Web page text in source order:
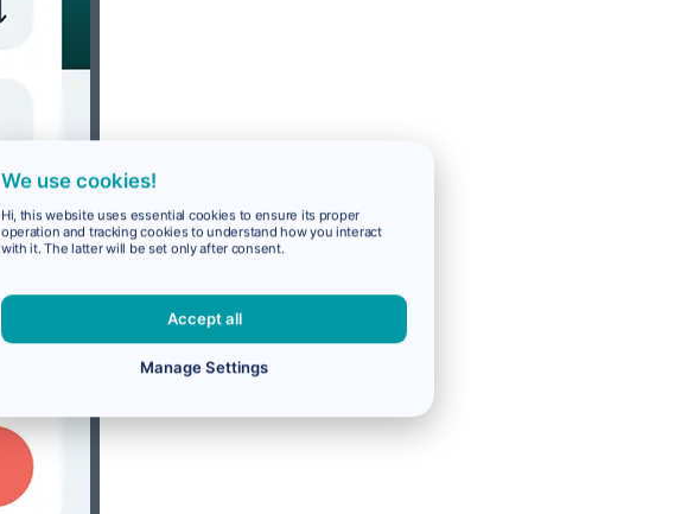
We use cookies!
Hi, this website uses essential cookies to ensure its proper
operation and tracking cookies to understand how you interact
with it. The latter will be set only after consent.
Accept all
Manage Settings